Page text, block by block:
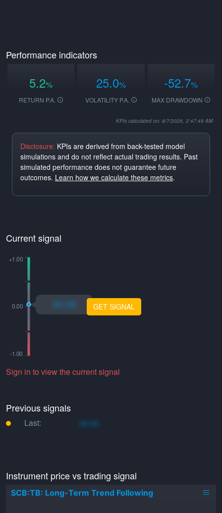
Performance indicators
5.2%
RETURN P.A.
25.0%
VOLATILITY P.A.
-52.7%
MAX DRAWDOWN
KPIs calculated on: 8/7/2026, 2:47:49 AM
Disclosure: KPIs are derived from back-tested model
simulations and do not reflect actual trading results. Past
simulated performance does not guarantee future
outcomes. Learn how we calculate these metrics.
Current signal
xo.xo GET SIGNAL
Sign in to view the current signal
Previous signals
Last: xo.xo
Instrument price vs trading signal
SCB:TB: Long-Term Trend Following